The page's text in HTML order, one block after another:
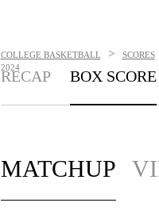
COLLEGE BASKETBALL > SCORES
2024
RECAP BOX SCORE
MATCHUP